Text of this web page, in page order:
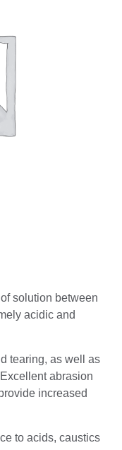
solution between
acidic and
tearing, as well as
abrasion
increased
to acids, caustics